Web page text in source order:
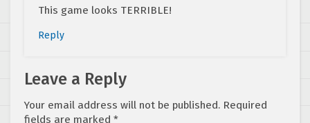
This game looks TERRIBLE!
Reply
Leave a Reply
Your email address will not be published. Required
fields are marked *